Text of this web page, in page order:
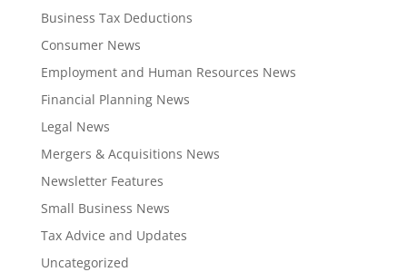
Business Tax Deductions
Consumer News
Employment and Human Resources News
Financial Planning News
Legal News
Mergers & Acquisitions News
Newsletter Features
Small Business News
Tax Advice and Updates
Uncategorized